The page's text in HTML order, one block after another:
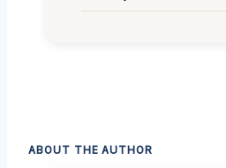
ABOUT THE AUTHOR